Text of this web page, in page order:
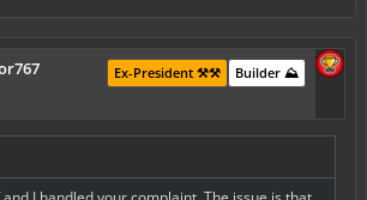
Builder ⛰️
Ex-President ⚒️⚒️